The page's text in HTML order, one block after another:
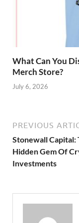
What Can You
Merch Store?
July 6, 2026
PREVIOUS
Stonewall Capital:
Hidden Gem Of
Investments